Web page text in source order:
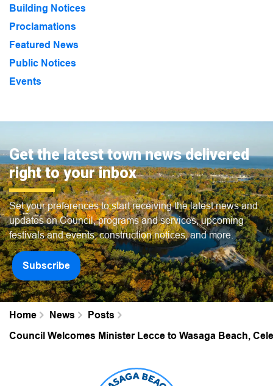
Building Notices
Proclamations
Featured News
Public Notices
Events
Get the latest town news delivered
right to your inbox
Set your preferences to start receiving the latest news and
updates on Council, programs and services, upcoming
festivals and events, construction notices, and more.
Subscribe
Home News
Posts
Council Welcomes Minister Lecce to Wasaga Beach,